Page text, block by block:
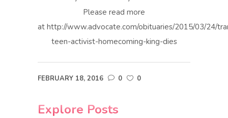
Please read more
at http://www.advocate.com/obituaries/2015/03/24/
teen-activist-homecoming-king-dies
FEBRUARY 18, 2016 0 0
Explore Posts